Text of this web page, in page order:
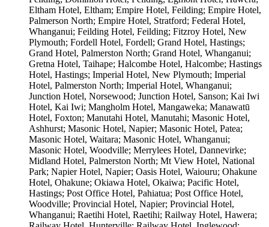
Eltham Hotel, Eltham; Empire Hotel, Feilding; Empire Hotel,
Palmerson North; Empire Hotel, Stratford; Federal Hotel,
Whanganui; Feilding Hotel, Feilding; Fitzroy Hotel, New
Plymouth; Fordell Hotel, Fordell; Grand Hotel, Hastings;
Grand Hotel, Palmerston North; Grand Hotel, Whanganui;
Gretna Hotel, Taihape; Halcombe Hotel, Halcombe; Hastings
Hotel, Hastings; Imperial Hotel, New Plymouth; Imperial
Hotel, Palmerston North; Imperial Hotel, Whanganui;
Junction Hotel, Norsewood; Junction Hotel, Sanson; Kai Iwi
Hotel, Kai Iwi; Mangholm Hotel, Mangaweka; Manawatū
Hotel, Foxton; Manutahi Hotel, Manutahi; Masonic Hotel,
Ashhurst; Masonic Hotel, Napier; Masonic Hotel, Patea;
Masonic Hotel, Waitara; Masonic Hotel, Whanganui;
Masonic Hotel, Woodville; Merrylees Hotel, Dannevirke;
Midland Hotel, Palmerston North; Mt View Hotel, National
Park; Napier Hotel, Napier; Oasis Hotel, Waiouru; Ohakune
Hotel, Ohakune; Okiawa Hotel, Okaiwa; Pacific Hotel,
Hastings; Post Office Hotel, Pahiatua; Post Office Hotel,
Woodville; Provincial Hotel, Napier; Provincial Hotel,
Whanganui; Raetihi Hotel, Raetihi; Railway Hotel, Hawera;